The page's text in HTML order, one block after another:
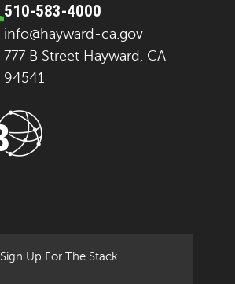
510-583-4000
info@hayward-ca.gov
777 B Street Hayward, CA
94541
Sign Up For The Stack